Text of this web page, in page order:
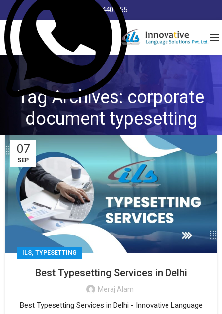
8368 440 255
Tag Archives: corporate
document typesetting
07
SEP
ILS, TYPESETTING
Best Typesetting Services in Delhi
Meraj Alam
Best Typesetting Services in Delhi - Innovative Language